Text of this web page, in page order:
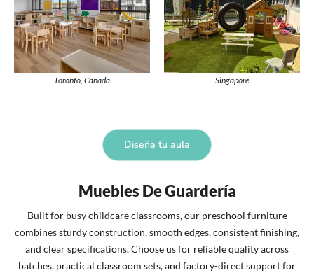
Toronto, Canada Singapore
Diseña tu aula
Muebles De Guardería
Built for busy childcare classrooms, our preschool furniture
combines sturdy construction, smooth edges, consistent finishing,
and clear specifications. Choose us for reliable quality across
batches, practical classroom sets, and factory-direct support for